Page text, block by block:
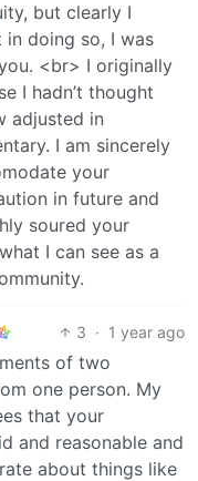
but clearly I
in doing so, I was
<br> I originally
I hadn’t thought
adjusted in
I am sincerely
your
in future and
soured your
I can see as a
3 · 1 year ago
of two
one person. My
that your
and reasonable and
about things like